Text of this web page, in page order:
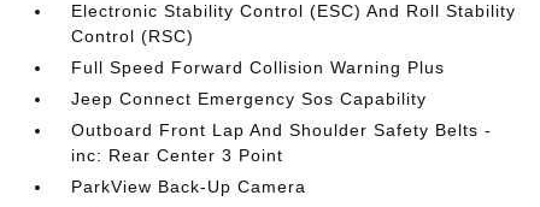
Electronic Stability Control (ESC) And Roll Stability
Control (RSC)
Full Speed Forward Collision Warning Plus
Jeep Connect Emergency Sos Capability
Outboard Front Lap And Shoulder Safety Belts -
inc: Rear Center 3 Point
ParkView Back-Up Camera